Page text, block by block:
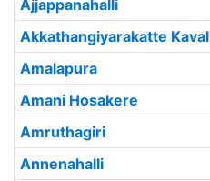
Ajjappanahalli
Akkathangiyarakatte Kaval
Amalapura
Amani Hosakere
Amruthagiri
Annenahalli